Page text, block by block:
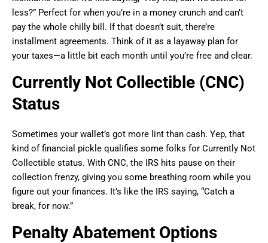
less?” Perfect for when you’re in a money crunch and can’t
pay the whole chilly bill. If that doesn’t suit, there’re
installment agreements. Think of it as a layaway plan for
your taxes—a little bit each month until you’re free and clear.
Currently Not Collectible (CNC)
Status
Sometimes your wallet’s got more lint than cash. Yep, that
kind of financial pickle qualifies some folks for Currently Not
Collectible status. With CNC, the IRS hits pause on their
collection frenzy, giving you some breathing room while you
figure out your finances. It’s like the IRS saying, “Catch a
break, for now.”
Penalty Abatement Options